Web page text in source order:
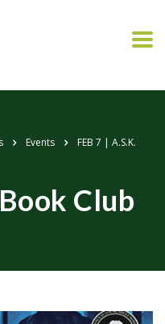
Events
FEB 7 | A.S.K.
Club